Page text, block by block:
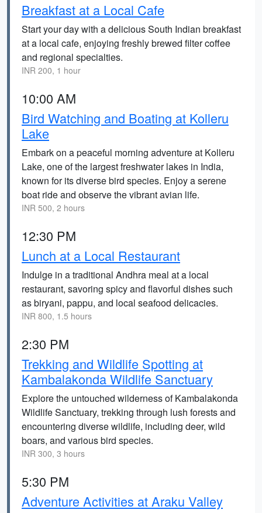
Breakfast at a Local Cafe
Start your day with a delicious South Indian breakfast
at a local cafe, enjoying freshly brewed filter coffee
and regional specialties.
INR 200, 1 hour
10:00 AM
Bird Watching and Boating at Kolleru
Lake
Embark on a peaceful morning adventure at Kolleru
Lake, one of the largest freshwater lakes in India,
known for its diverse bird species. Enjoy a serene
boat ride and observe the vibrant avian life.
INR 500, 2 hours
12:30 PM
Lunch at a Local Restaurant
Indulge in a traditional Andhra meal at a local
restaurant, savoring spicy and flavorful dishes such
as biryani, pappu, and local seafood delicacies.
INR 800, 1.5 hours
2:30 PM
Trekking and Wildlife Spotting at
Kambalakonda Wildlife Sanctuary
Explore the untouched wilderness of Kambalakonda
Wildlife Sanctuary, trekking through lush forests and
encountering diverse wildlife, including deer, wild
boars, and various bird species.
INR 300, 3 hours
5:30 PM
Adventure Activities at Araku Valley